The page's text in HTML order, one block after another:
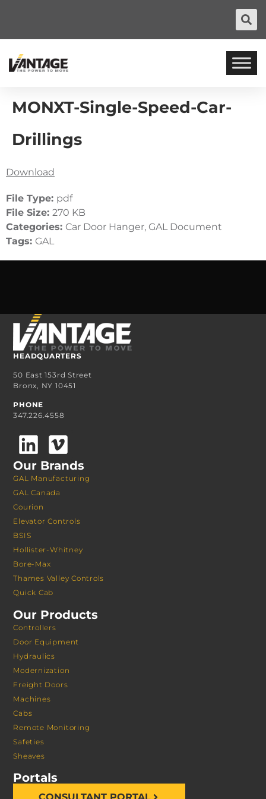
MONXT-Single-Speed-Car-
Drillings
Download
File Type: pdf
File Size: 270 KB
Categories: Car Door Hanger, GAL Document
Tags: GAL
HEADQUARTERS
50 East 153rd Street
Bronx, NY 10451
PHONE
347.226.4558
Our Brands
GAL Manufacturing
GAL Canada
Courion
Elevator Controls
BSIS
Hollister-Whitney
Bore-Max
Thames Valley Controls
Quick Cab
Our Products
Controllers
Door Equipment
Hydraulics
Modernization
Freight Doors
Machines
Cabs
Remote Monitoring
Safeties
Sheaves
Portals